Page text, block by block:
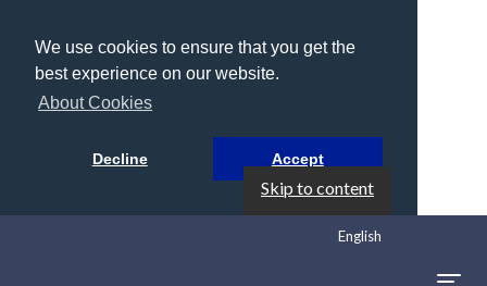
We use cookies to ensure that you get the
best experience on our website.
About Cookies
Decline Accept
Skip to content
English